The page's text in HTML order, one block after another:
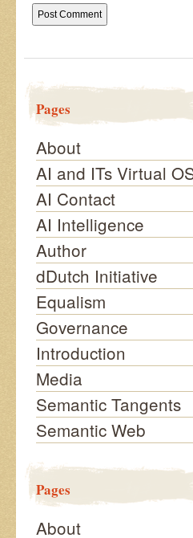
Pages
About
AI and ITs Virtual
AI Contact
AI Intelligence
Author
dDutch Initiative
Equalism
Governance
Introduction
Media
Semantic Tangents
Semantic Web
Pages
About